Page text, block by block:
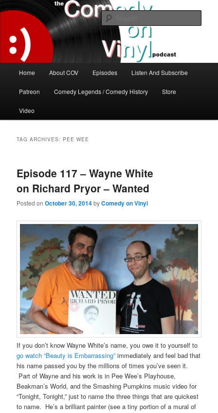
to
content
to
secondary
contentThe Comedy On Vinyl Podcast
The great comedy minds of our time talk about the greatest comedy albums
of all time.
Home About COV Episodes Listen And Subscribe
Patreon Comedy Legends / Comedy History Store
Video
TAG ARCHIVES: PEE WEE
Episode 117 – Wayne White
on Richard Pryor – Wanted
Posted onOctober 30, 2014byComedy on Vinyl
If you don’t know Wayne White’s name, you owe it to yourself to
go watch “Beauty is Embarrassing” immediately and feel bad that
his name passed you by the millions of times you’ve seen it.
Part of Wayne and his work is in Pee Wee’s Playhouse,
Beakman’s World, and the Smashing Pumpkins music video for
“Tonight, Tonight,” just to name the three things that are quickest
to name. He’s a brilliant painter (see a tiny portion of a mural of